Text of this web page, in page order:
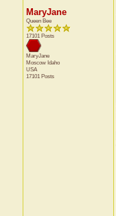
MaryJane
Queen Bee
17101 Posts
MaryJane
Moscow Idaho
USA
17101 Posts